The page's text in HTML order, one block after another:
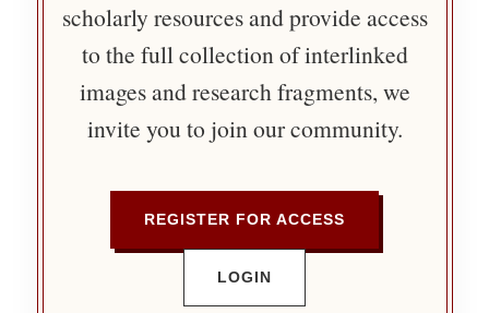
scholarly resources and provide access
to the full collection of interlinked
images and research fragments, we
invite you to join our community.
REGISTER FOR ACCESS
LOGIN